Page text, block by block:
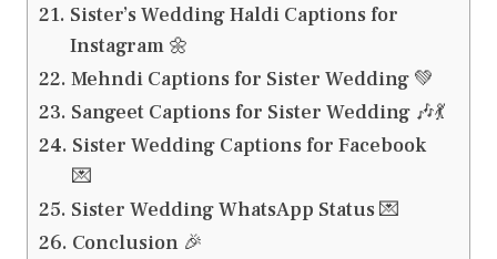
Sister’s Wedding Haldi Captions for
Instagram 🌼
Mehndi Captions for Sister Wedding 💚
Sangeet Captions for Sister Wedding 🎶💃
Sister Wedding Captions for Facebook
💌
Sister Wedding WhatsApp Status 💌
Conclusion 🎉